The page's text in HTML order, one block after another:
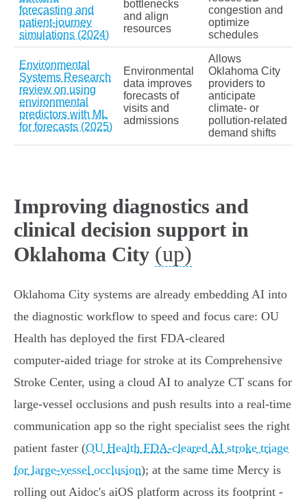
forecasting and
patient‑journey
simulations (2024)
bottlenecks
and align
resources
congestion and
optimize
schedules
Environmental
Systems Research
review on using
environmental
predictors with ML
for forecasts (2025)
Environmental
data improves
forecasts of
visits and
admissions
Allows
Oklahoma City
providers to
anticipate
climate‑ or
pollution‑related
demand shifts
Improving diagnostics and
clinical decision support in
Oklahoma City (up)
Oklahoma City systems are already embedding AI into
the diagnostic workflow to speed and focus care: OU
Health has deployed the first FDA‑cleared
computer‑aided triage for stroke at its Comprehensive
Stroke Center, using a cloud AI to analyze CT scans for
large‑vessel occlusions and push results into a real‑time
communication app so the right specialist sees the right
patient faster (OU Health FDA‑cleared AI stroke triage
for large‑vessel occlusion); at the same time Mercy is
rolling out Aidoc's aiOS platform across its footprint -